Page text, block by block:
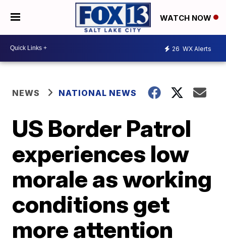
WATCH NOW
26 WX Alerts
NEWS NATIONAL NEWS
US Border Patrol
experiences low
morale as working
conditions get
more attention